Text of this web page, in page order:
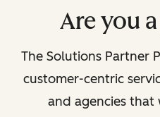
Are you
The Solutions Partner
customer-centric
and agencies